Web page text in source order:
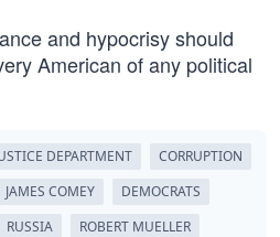
and hypocrisy should
American of any political
DEPARTMENT
CORRUPTION
JAMES COMEY
DEMOCRATS
RUSSIA ROBERT MUELLER